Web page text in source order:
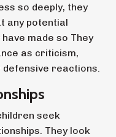
so deeply, they
any potential
made so They
as criticism,
reactions.
seek
They look